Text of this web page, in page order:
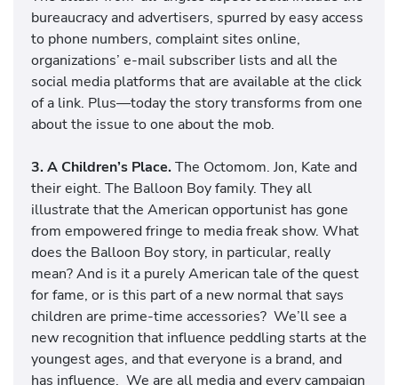
bureaucracy and advertisers, spurred by easy access
to phone numbers, complaint sites online,
organizations’ e-mail subscriber lists and all the
social media platforms that are available at the click
of a link. Plus—today the story transforms from one
about the issue to one about the mob.
3. A Children’s Place.The Octomom. Jon, Kate and
their eight. The Balloon Boy family. They all
illustrate that the American opportunist has gone
from empowered fringe to media freak show. What
does the Balloon Boy story, in particular, really
mean? And is it a purely American tale of the quest
for fame, or is this part of a new normal that says
children are prime-time accessories? We’ll see a
new recognition that influence peddling starts at the
youngest ages, and that everyone is a brand, and
has influence. We are all media and every campaign